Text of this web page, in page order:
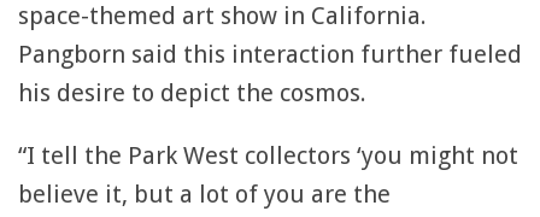
space-themed art show in California.
Pangborn said this interaction further fueled
his desire to depict the cosmos.
“I tell the Park West collectors ‘you might not
believe it, but a lot of you are the